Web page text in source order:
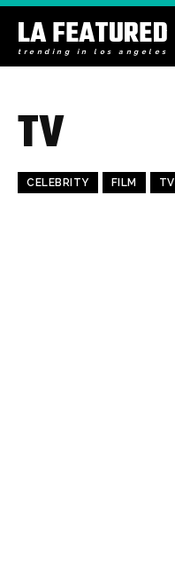
LA FEATURED
trending in los angeles
TV
CELEBRITY FILM TV